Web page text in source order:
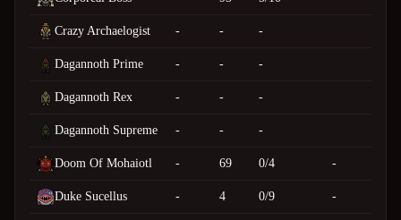
Crazy Archaelogist - - -
Dagannoth Prime - - -
Dagannoth Rex - - -
Dagannoth Supreme - - -
Doom Of Mohaiotl - 69 0/4 -
Duke Sucellus - 4 0/9 -